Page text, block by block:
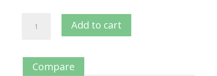
Add to cart
Compare